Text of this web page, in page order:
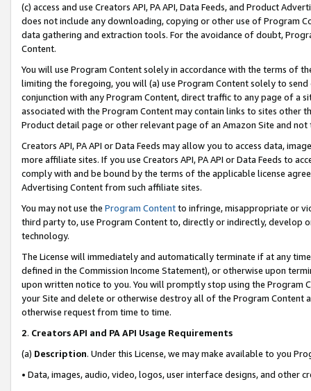
(c) access and use Creators API, PA API, Data Feeds, and Product
does not include any downloading, copying or other use of Program
data gathering and extraction tools. For the avoidance of doubt,
Content.
You will use Program Content solely in accordance with the terms of
limiting the foregoing, you will (a) use Program Content solely to
conjunction with any Program Content, direct traffic to any page of a
associated with the Program Content may contain links to sites other
Product detail page or other relevant page of an Amazon Site and not
Creators API, PA API or Data Feeds may allow you to access data,
more affiliate sites. If you use Creators API, PA API or Data Feeds to
comply with and be bound by the terms of the applicable license
Advertising Content from such affiliate sites.
You may not use the Program Contentto infringe, misappropriate or
third party to, use Program Content to, directly or indirectly, develop
technology.
The License will immediately and automatically terminate if at any
defined in the Commission Income Statement), or otherwise upon
upon written notice to you. You will promptly stop using the Program
your Site and delete or otherwise destroy all of the Program Content
otherwise request from time to time.
2. Creators API and PA API Usage Requirements
(a) Description. Under this License, we may make available to you
• Data, images, audio, video, logos, user interface designs, and other